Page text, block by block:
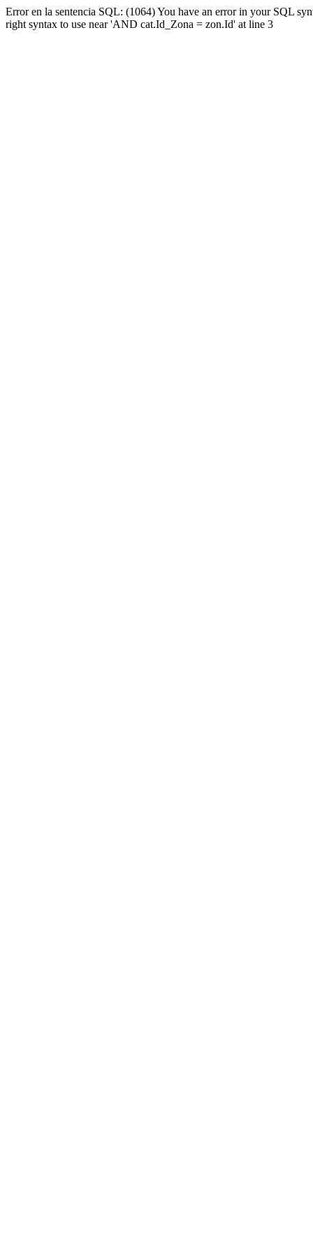
Error en la sentencia SQL: (1064) You have an error in your SQL
right syntax to use near 'AND cat.Id_Zona = zon.Id' at line 3